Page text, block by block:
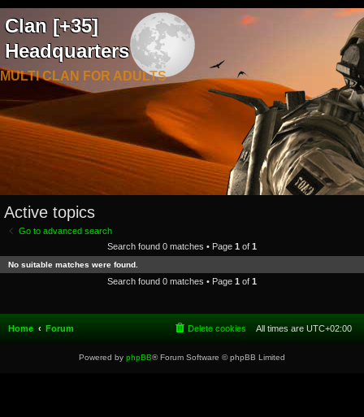
Clan [+35]
Headquarters
MULTI CLAN FOR ADULTS
Active topics
Go to advanced search
Search found 0 matches • Page 1 of 1
No suitable matches were found.
Search found 0 matches • Page 1 of 1
Home Forum All times are UTC+02:00
Delete cookies
Powered by phpBB® Forum Software © phpBB Limited